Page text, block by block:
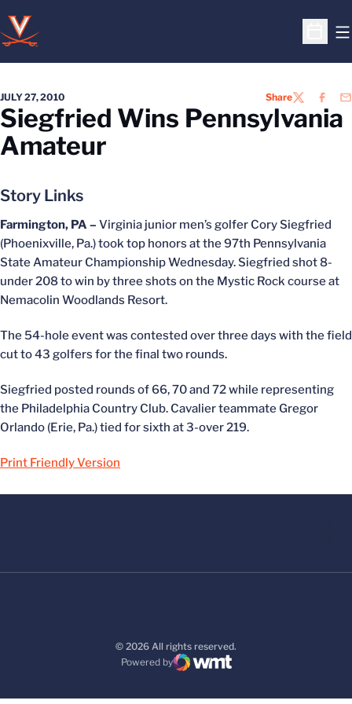
Open
JULY 27, 2010 ShareTWITTER
Siegfried Wins Pennsylvania
Amateur
Story Links
Farmington, PA – Virginia junior men’s golfer Cory Siegfried
(Phoenixville, Pa.) took top honors at the 97th Pennsylvania
State Amateur Championship Wednesday. Siegfried shot 8-
under 208 to win by three shots on the Mystic Rock course at
Nemacolin Woodlands Resort.
The 54-hole event was contested over three days with the field
cut to 43 golfers for the final two rounds.
Siegfried posted rounds of 66, 70 and 72 while representing
the Philadelphia Country Club. Cavalier teammate Gregor
Orlando (Erie, Pa.) tied for sixth at 3-over 219.
Print Friendly Version
© 2026 All rights reserved.
Powered by
WMT Digital
Opens in a new window